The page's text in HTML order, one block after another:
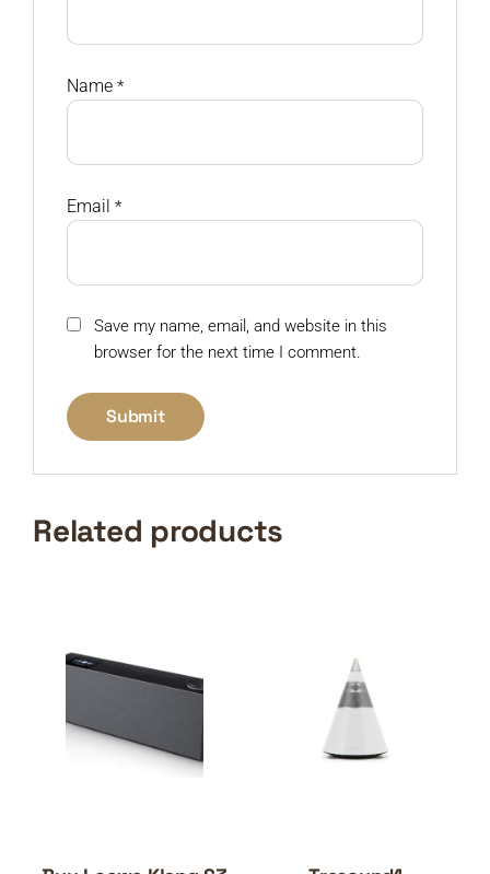
Name *
Email *
Save my name, email, and website in this
browser for the next time I comment.
Related products